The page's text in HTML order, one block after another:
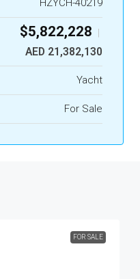
HZYCH-40219
$5,822,228 |
AED 21,382,130
Yacht
For Sale
FOR SALE